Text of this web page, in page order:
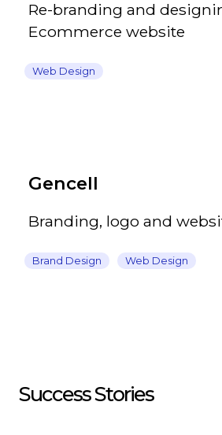
Re-branding and
Ecommerce website
Web Design
Gencell
Branding, logo and
Brand Design Web Design
Success Stories